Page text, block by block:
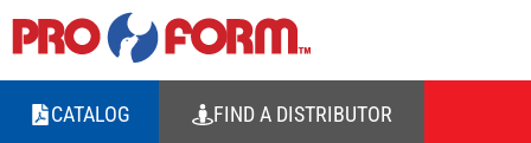
CATALOG FIND A DISTRIBUTOR